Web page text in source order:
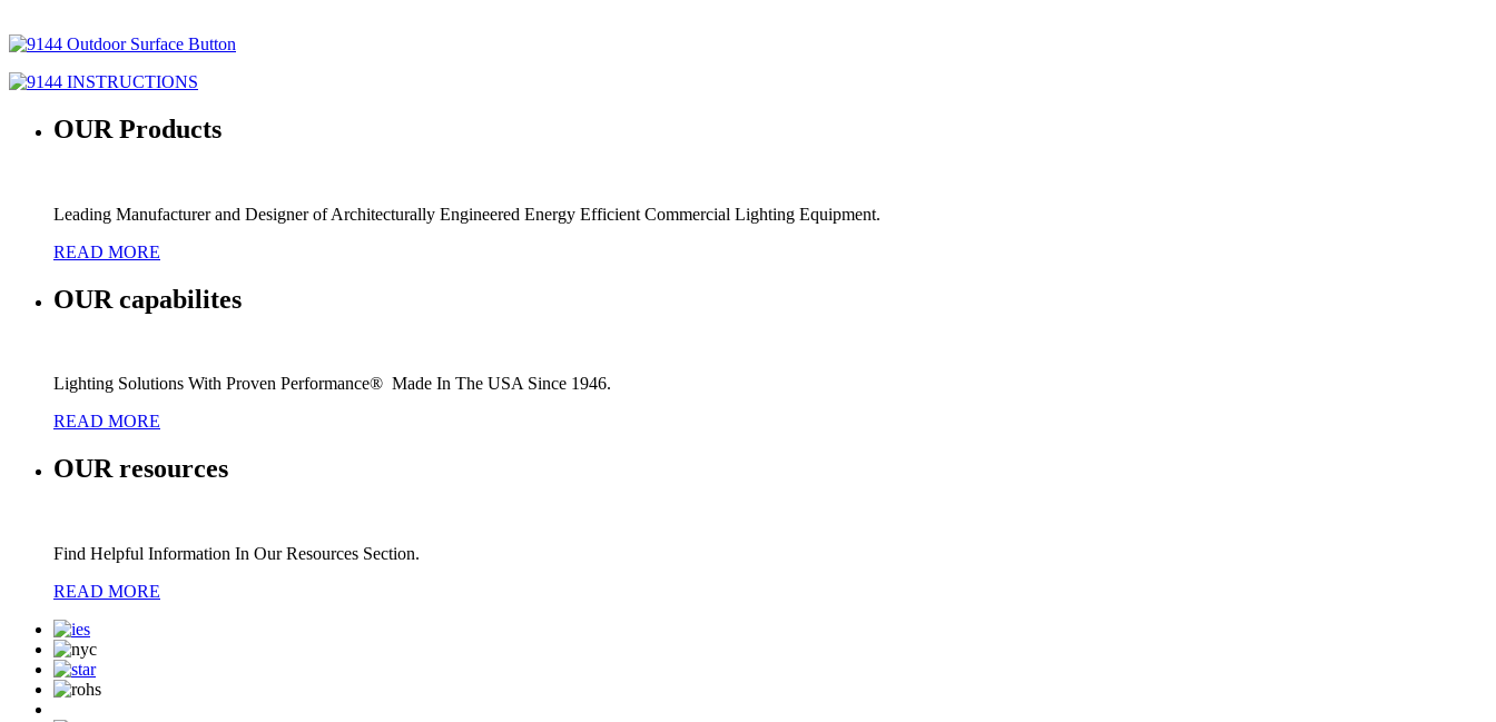
OUR Products
Leading Manufacturer and Designer of Architecturally Engineered Energy Efficient Commercial Lighting Equipment.
READ MORE
OUR capabilites
Lighting Solutions With Proven Performance® Made In The USA Since 1946.
READ MORE
OURresources
Find Helpful Information In Our Resources Section.
READ MORE